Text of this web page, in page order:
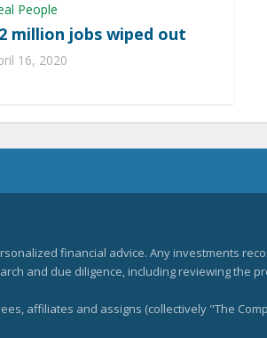
People
million jobs wiped out
16, 2020
financial advice. Any investments
and due diligence, including reviewing the
affiliates and assigns (collectively "The